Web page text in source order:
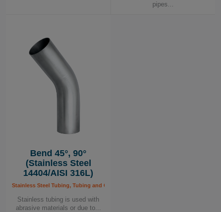
pipes...
Bend 45°, 90°
(Stainless Steel
14404/AISI 316L)
Stainless Steel Tubing, Tubing and Components, Tubing System
Stainless tubing is used with
abrasive materials or due to...